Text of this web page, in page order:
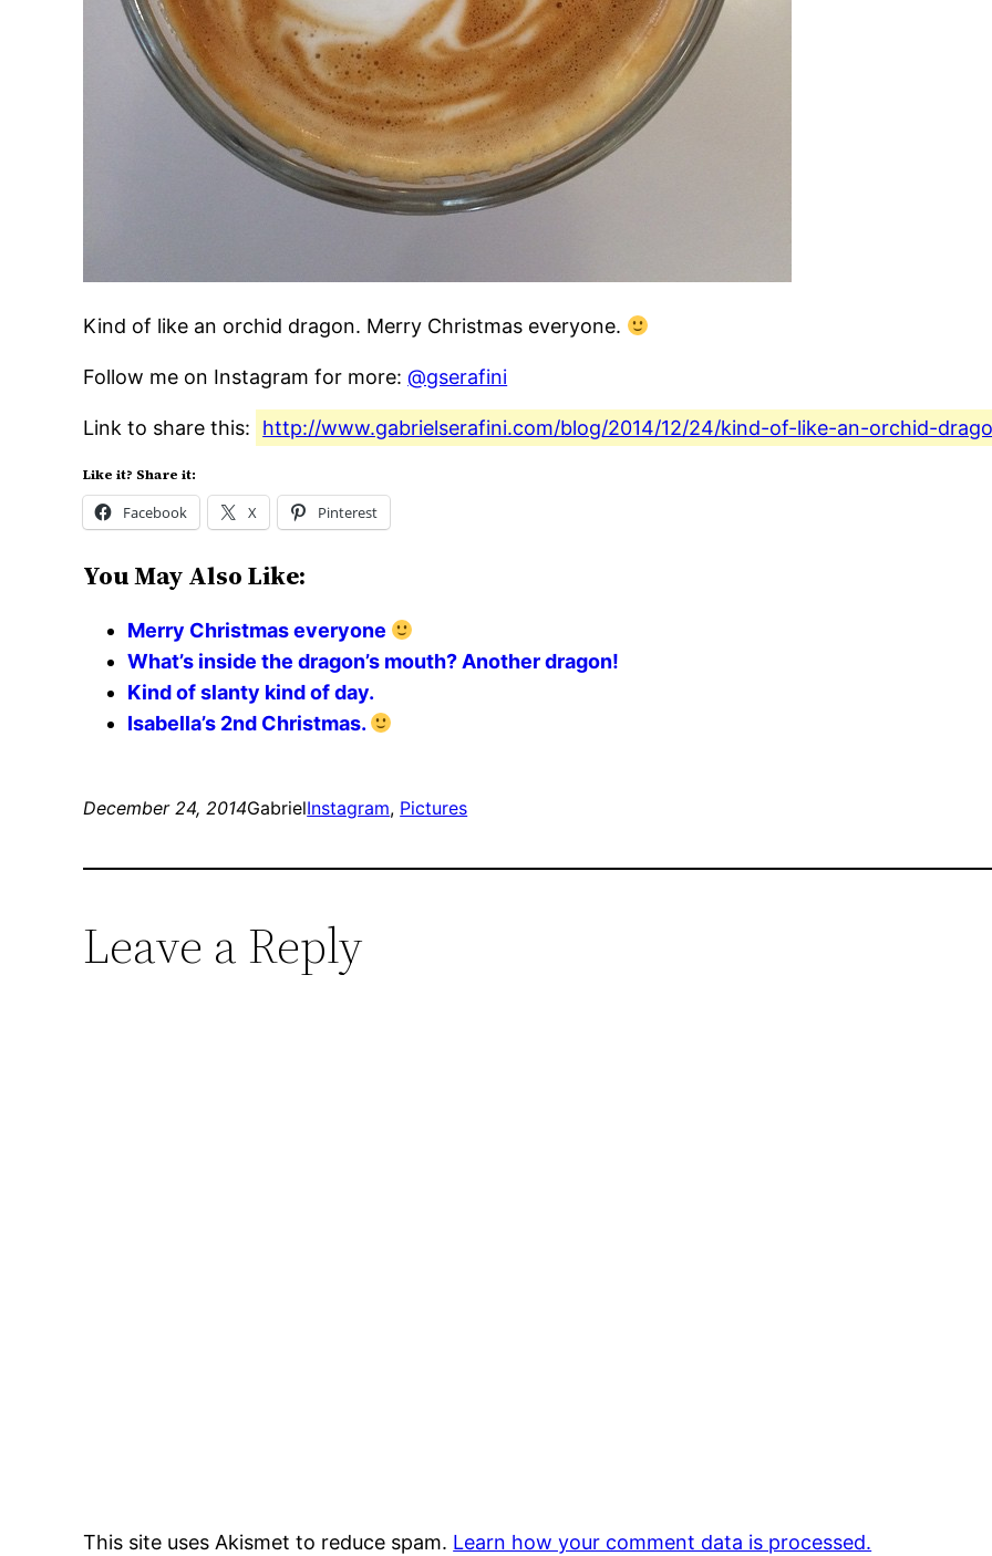
Kind of like an orchid dragon. Merry Christmas everyone.
Follow me on Instagram for more:@gserafini
Link to share this: http://www.gabrielserafini.com/blog/2014/12/24/kind-of-like-an-orchid-
Like it? Share it:
Facebook X Pinterest
You May Also Like:
Merry Christmas everyone
What’s inside the dragon’s mouth? Another dragon!
Kind of slanty kind of day.
Isabella’s 2nd Christmas.
December 24, 2014GabrielInstagram, Pictures
Leave a Reply
This site uses Akismet to reduce spam. Learn how your comment data is processed.